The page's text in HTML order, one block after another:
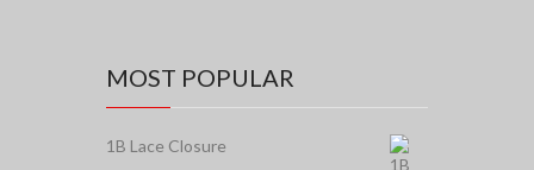
may
on
may
be
MOST POPULAR
1B Lace Closure